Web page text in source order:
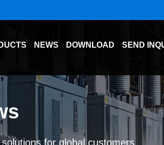
NEWS DOWNLOAD SEND
for global customers.